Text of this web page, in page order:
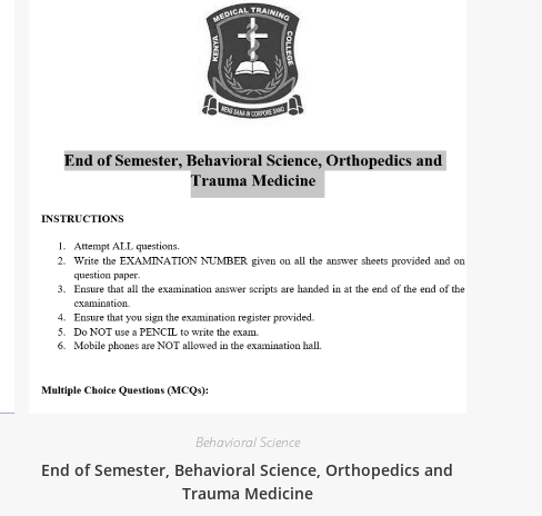
Behavioral Science
End of Semester, Behavioral Science, Orthopedics and
Trauma Medicine